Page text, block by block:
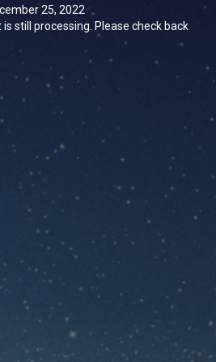
25, 2022
still processing. Please check back